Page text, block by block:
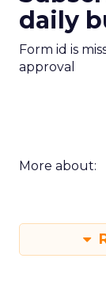
daily
Form id is
approval
More about: